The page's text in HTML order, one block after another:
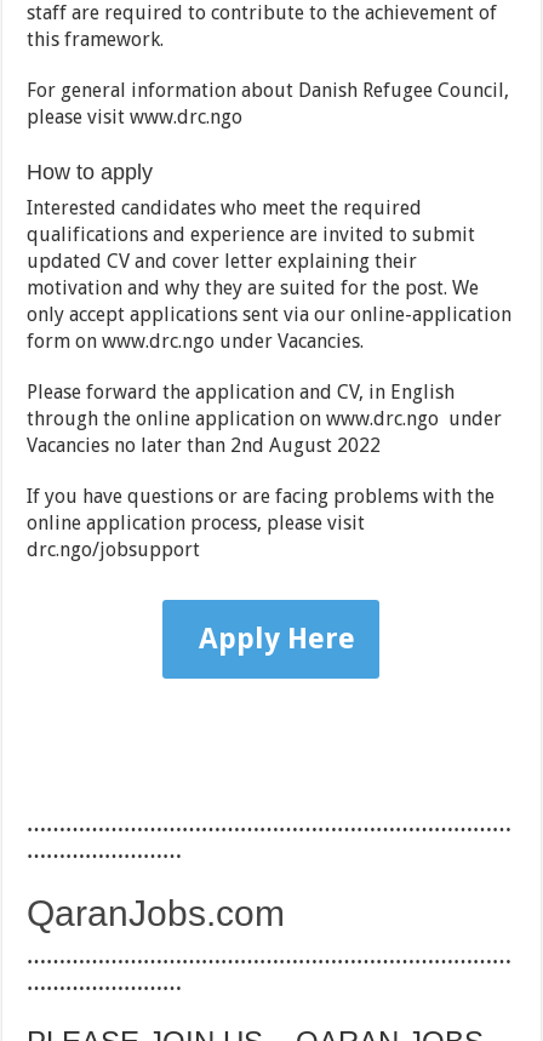
staff are required to contribute to the achievement of
this framework.
For general information about Danish Refugee Council,
please visit www.drc.ngo
How to apply
Interested candidates who meet the required
qualifications and experience are invited to submit
updated CV and cover letter explaining their
motivation and why they are suited for the post. We
only accept applications sent via our online-application
form on www.drc.ngo under Vacancies.
Please forward the application and CV, in English
through the online application on www.drc.ngo under
Vacancies no later than 2nd August 2022
If you have questions or are facing problems with the
online application process, please visit
drc.ngo/jobsupport
Apply Here
…………………………………………………………………
……………………
QaranJobs.com
…………………………………………………………………
……………………